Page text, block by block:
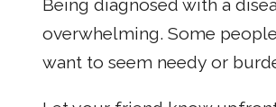
Being diagnosed with a
overwhelming. Some
want to seem needy or